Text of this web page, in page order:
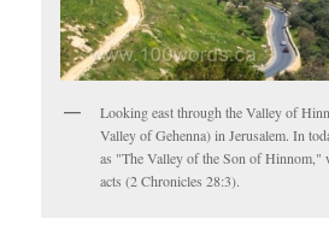
Looking east through the Valley of
Valley of Gehenna) in Jerusalem. In
as "The Valley of the Son of Hinnom,"
acts (2 Chronicles 28:3).